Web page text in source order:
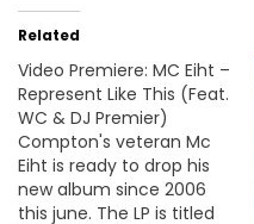
Related
Video Premiere: MC Eiht –
Represent Like This (Feat.
WC & DJ Premier)
Compton's veteran Mc
Eiht is ready to drop his
new album since 2006
this june. The LP is titled